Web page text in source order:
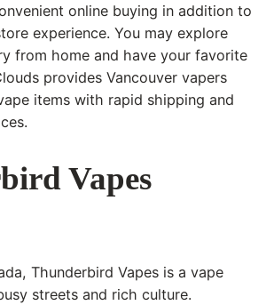
online buying in addition to
experience. You may explore
from home and have your favorite
provides Vancouver vapers
items with rapid shipping and
Vapes
Thunderbird Vapes is a vape
streets and rich culture.